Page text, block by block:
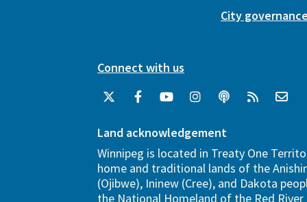
City
Connect with us
Land acknowledgement
Winnipeg is located in Treaty One
home and traditional lands of the
(Ojibwe), Ininew (Cree), and Dakota
the National Homeland of the Red River